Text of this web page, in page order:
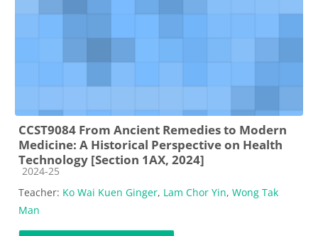
CCST9084 From Ancient Remedies to Modern
Medicine: A Historical Perspective on Health
Technology [Section 1AX, 2024]
Course category
2024-25
Teacher: Ko Wai Kuen Ginger, Lam Chor Yin, Wong Tak
Man